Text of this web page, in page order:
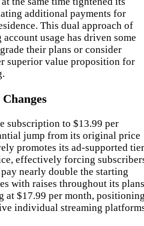
additional payments for
This dual approach of
usage has driven some
their plans or consider
superior value proposition for
subscription to $13.99 per
jump from its original price
promotes its ad-supported tier
effectively forcing
nearly double the starting
with raises throughout its
at $17.99 per month,
individual streaming